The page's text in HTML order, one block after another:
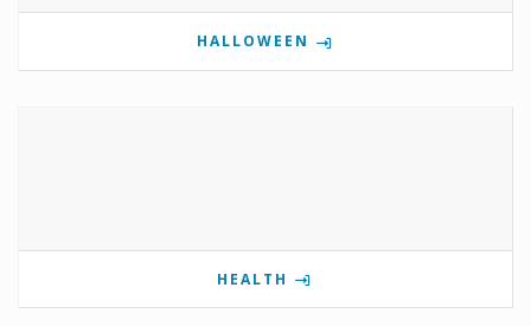
HALLOWEEN
HEALTH